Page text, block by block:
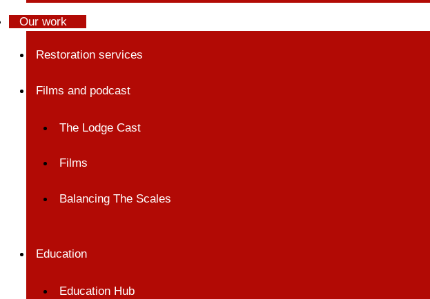
Our work
Restoration services
Films and podcast
The Lodge Cast
Films
Balancing The Scales
Education
Education Hub